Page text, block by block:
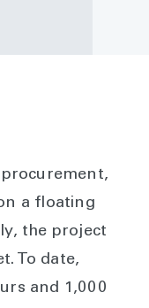
procurement,
a floating
the project
To date,
and 1,000